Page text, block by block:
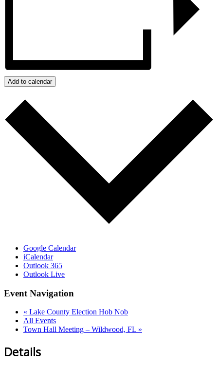
Add to calendar
Google Calendar
iCalendar
Outlook 365
Outlook Live
Event Navigation
« Lake County Election Hob Nob
All Events
Town Hall Meeting – Wildwood, FL »
Details